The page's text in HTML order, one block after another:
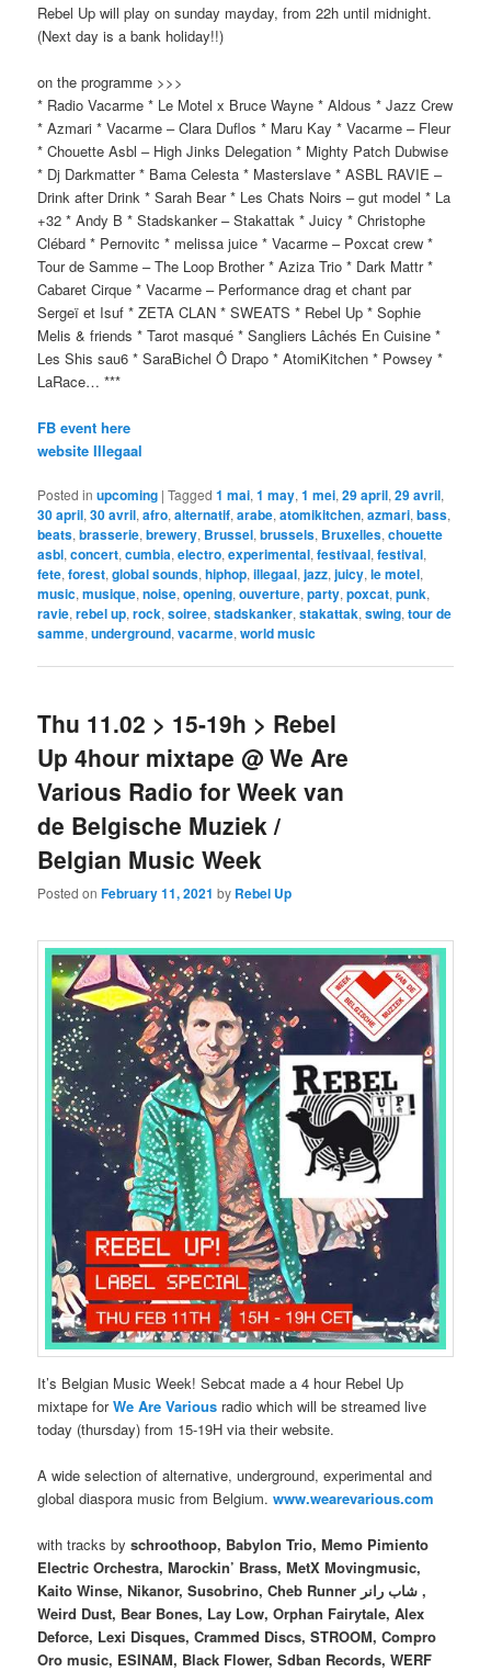
Rebel Up will play on sunday mayday, from 22h until midnight.
(Next day is a bank holiday!!)
on the programme >>>
* Radio Vacarme * Le Motel x Bruce Wayne * Aldous * Jazz Crew
* Azmari * Vacarme – Clara Duflos * Maru Kay * Vacarme – Fleur
* Chouette Asbl – High Jinks Delegation * Mighty Patch Dubwise
* Dj Darkmatter * Bama Celesta * Masterslave * ASBL RAVIE –
Drink after Drink * Sarah Bear * Les Chats Noirs – gut model * La
+32 * Andy B * Stadskanker – Stakattak * Juicy * Christophe
Clébard * Pernovitc * melissa juice * Vacarme – Poxcat crew *
Tour de Samme – The Loop Brother * Aziza Trio * Dark Mattr *
Cabaret Cirque * Vacarme – Performance drag et chant par
Sergeï et Isuf * ZETA CLAN * SWEATS * Rebel Up * Sophie
Melis & friends * Tarot masqué * Sangliers Lâchés En Cuisine *
Les Shis sau6 * SaraBichel Ô Drapo * AtomiKitchen * Powsey *
LaRace… ***
FB event here
website Illegaal
Posted in upcoming |Tagged 1 mai,1 may,1 mei,29 april,29 avril,
30 april,30 avril,afro,alternatif,arabe,atomikitchen,azmari,bass,
beats,brasserie,brewery, Brussel,brussels, Bruxelles,chouette
asbl,concert,cumbia,electro,experimental,festivaal,festival,
fete,forest,global sounds,hiphop,illegaal,jazz,juicy,le motel,
music,musique,noise,opening,ouverture,party,poxcat,punk,
ravie,rebel up,rock,soiree,stadskanker,stakattak,swing,tour de
samme,underground,vacarme,world music
Thu 11.02 > 15-19h > Rebel
Up 4hour mixtape @ We Are
Various Radio for Week van
de Belgische Muziek /
Belgian Music Week
Posted onFebruary 11, 2021 by Rebel Up
It’s Belgian Music Week! Sebcat made a 4 hour Rebel Up
mixtape for We Are Various radio which will be streamed live
today (thursday) from 15-19H via their website.
A wide selection of alternative, underground, experimental and
global diaspora music from Belgium.www.wearevarious.com
with tracks byschroothoop, Babylon Trio, Memo Pimiento
Electric Orchestra, Marockin’ Brass, MetX Movingmusic,
Kaito Winse, Nikanor, Susobrino, Cheb Runner شاب رانر ,
Weird Dust, Bear Bones, Lay Low, Orphan Fairytale, Alex
Deforce, Lexi Disques, Crammed Discs, STROOM, Compro
Oro music, ESINAM, Black Flower, Sdban Records, WERF